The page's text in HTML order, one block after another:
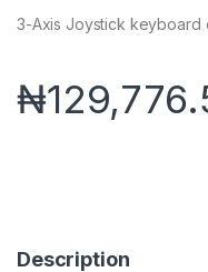
3-Axis Joystick keyboard
₦
Description